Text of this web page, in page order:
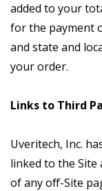
added to your
for the payment
and state and
your order.
Links to Third
Uveritech, Inc.
linked to the
of any off-Site